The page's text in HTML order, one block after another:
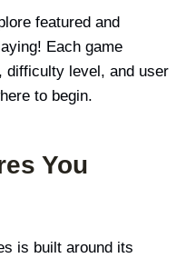
featured and
Each game
difficulty level, and user
to begin.
You
is built around its